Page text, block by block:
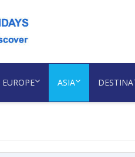
EUROPE ASIA